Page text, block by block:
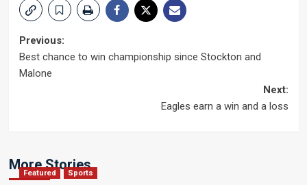
Post
navigation
Previous:
Best chance to win championship since Stockton and
Malone
Next:
Eagles earn a win and a loss
More Stories
Featured Sports